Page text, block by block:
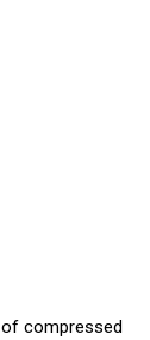
of compressed